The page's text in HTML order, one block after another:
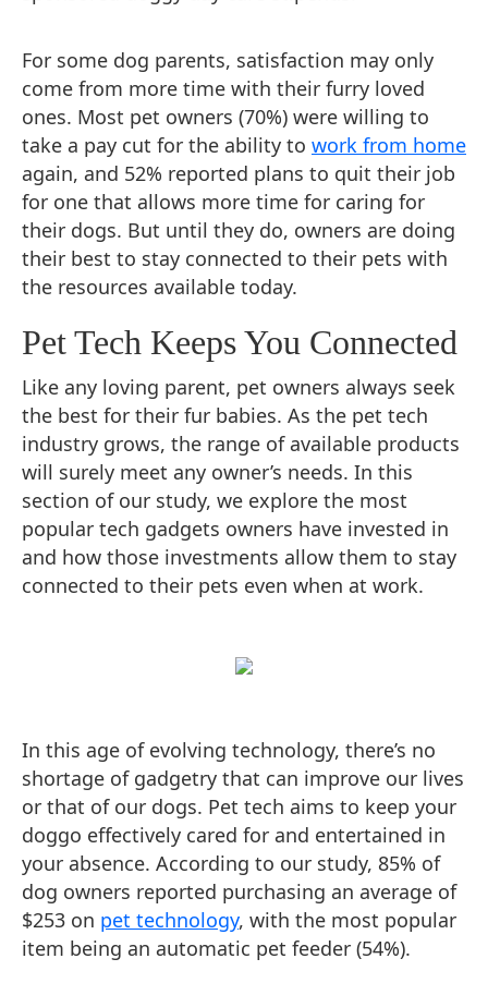
For some dog parents, satisfaction may only
come from more time with their furry loved
ones. Most pet owners (70%) were willing to
take a pay cut for the ability to work from home
again, and 52% reported plans to quit their job
for one that allows more time for caring for
their dogs. But until they do, owners are doing
their best to stay connected to their pets with
the resources available today.
Pet Tech Keeps You Connected
Like any loving parent, pet owners always seek
the best for their fur babies. As the pet tech
industry grows, the range of available products
will surely meet any owner’s needs. In this
section of our study, we explore the most
popular tech gadgets owners have invested in
and how those investments allow them to stay
connected to their pets even when at work.
In this age of evolving technology, there’s no
shortage of gadgetry that can improve our lives
or that of our dogs. Pet tech aims to keep your
doggo effectively cared for and entertained in
your absence. According to our study, 85% of
dog owners reported purchasing an average of
$253 on pet technology, with the most popular
item being an automatic pet feeder (54%).